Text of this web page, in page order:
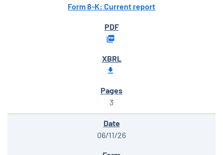
Form 8-K: Current report
3
06/11/26